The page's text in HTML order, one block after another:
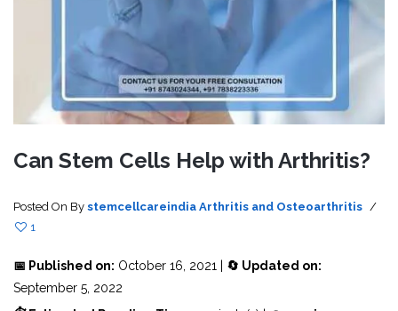
Can Stem Cells Help with Arthritis?
Posted On By stemcellcareindia Arthritis and Osteoarthritis /
1
📅 Published on: October 16, 2021 | 🔄 Updated on:
September 5, 2022